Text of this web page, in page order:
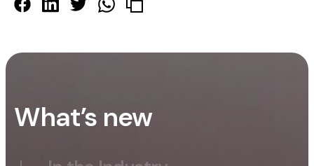
What’s new